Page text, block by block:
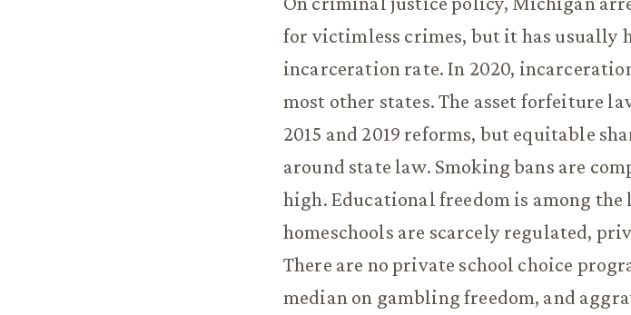
for victimless crimes, but it has usually
incarceration rate. In 2020,
most other states. The asset forfeiture
2015 and 2019 reforms, but equitable
around state law. Smoking bans are
high. Educational freedom is among
homeschools are scarcely regulated,
There are no private school choice
median on gambling freedom, and